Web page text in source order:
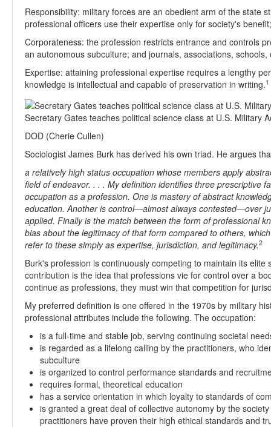
Responsibility: military forces are an obedient arm of the state
professional officers use their expertise only for society's
Corporateness: the profession restricts entrance and controls
an autonomous subculture; and journals, associations,
Expertise: attaining professional expertise requires a lengthy
knowledge is intellectual and capable of preservation in writing.1
Secretary Gates teaches political science class at U.S. Military
DOD (Cherie Cullen)
Sociologist James Burk has derived his own triad. He argues
a relatively high status occupation whose members apply
field of endeavor. . . . My definition identifies three prescriptive
occupation as a profession. One is mastery of abstract
education. Another is control—almost always contested—over
applied. Finally is the match between the form of professional
bias about the legitimacy of that form compared to others,
refer to these simply as expertise, jurisdiction, and legitimacy.2
Burk's profession is continuously competing to maintain its elite
contribution is the idea that professions vie for control over a
continue as professions, they must win that competition for
My preferred definition is one offered in the 1970s by military
professional attributes include the following. The occupation:
is a full-time and stable job, serving continuing societal
is regarded as a lifelong calling by the practitioners, who
subculture
is organized to control performance standards and
requires formal, theoretical education
has a service orientation in which loyalty to standards of
is granted a great deal of collective autonomy by the
practitioners have proven their high ethical standards and